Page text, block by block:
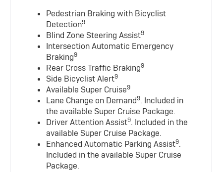
Pedestrian Braking with Bicyclist
Detection9
Blind Zone Steering Assist9
Intersection Automatic Emergency
Braking9
Rear Cross Traffic Braking9
Side Bicyclist Alert9
Available Super Cruise9
Lane Change on Demand9. Included in
the available Super Cruise Package.
Driver Attention Assist9. Included in the
available Super Cruise Package.
Enhanced Automatic Parking Assist9.
Included in the available Super Cruise
Package.